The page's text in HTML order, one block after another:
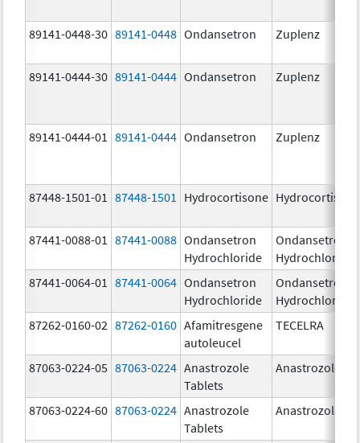
89141-0448-30 89141-0448 Ondansetron Zuplenz
89141-0444-30 89141-0444 Ondansetron Zuplenz
89141-0444-01 89141-0444 Ondansetron Zuplenz
87448-1501-01 87448-1501 Hydrocortisone Hydrocortisone
87441-0088-01 87441-0088 Ondansetron
Hydrochloride
Ondansetron
Hydrochloride
87441-0064-01
87441-0064 Ondansetron
Hydrochloride
Ondansetron
Hydrochloride
87262-0160-02 87262-0160 Afamitresgene
autoleucel
TECELRA
87063-0224-05 87063-0224 Anastrozole
Tablets
Anastrozole
87063-0224-60 87063-0224 Anastrozole
Tablets
Anastrozole